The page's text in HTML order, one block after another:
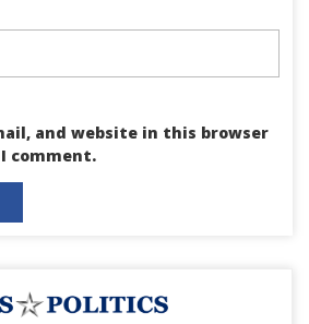
and website in this browser
comment.